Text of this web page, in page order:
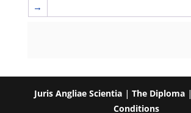
→
Juris Angliae Scientia| The Diploma|
Conditions